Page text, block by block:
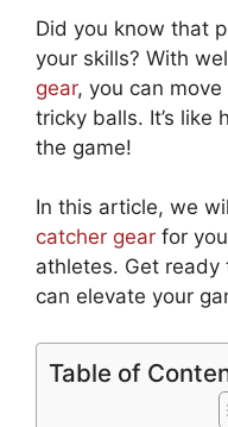
Did you know that
your skills? With
gear, you can
tricky balls. It’s like
the game!
In this article, we
catcher gear for
athletes. Get
can elevate your
Table of